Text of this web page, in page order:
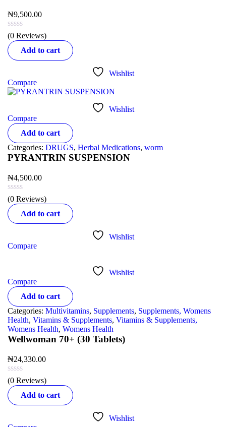
₦9,500.00
(0 Reviews)
Add to cart
Wishlist
Compare
Wishlist
Compare
Add to cart
Categories: DRUGS, Herbal Medications, worm
PYRANTRIN SUSPENSION
₦4,500.00
(0 Reviews)
Add to cart
Wishlist
Compare
Wishlist
Compare
Add to cart
Categories: Multivitamins, Supplements, Supplements, Womens
Health, Vitamins & Supplements, Vitamins & Supplements,
Womens Health, Womens Health
Wellwoman 70+ (30 Tablets)
₦24,330.00
(0 Reviews)
Add to cart
Wishlist